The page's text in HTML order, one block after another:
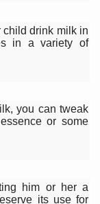
Towards
aspects of
children up to
with collaborative
child drink milk in
in a variety of
you can tweak
or some
him or her a
its use for